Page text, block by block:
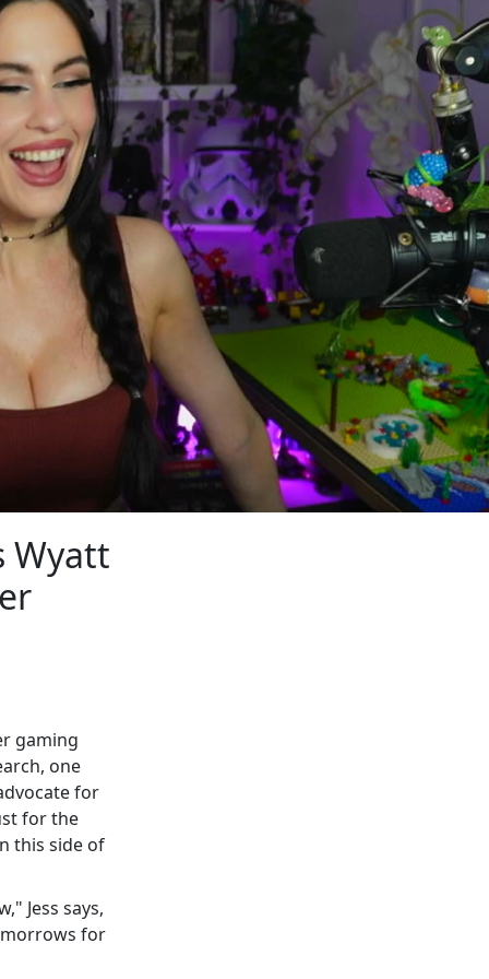
Wyatt
gaming
one
for
for the
this side of
Jess says,
for